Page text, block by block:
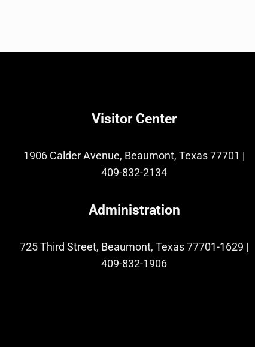
Visitor Center
1906 Calder Avenue, Beaumont, Texas 77701 |
409-832-2134
Administration
725 Third Street, Beaumont, Texas 77701-1629 |
409-832-1906